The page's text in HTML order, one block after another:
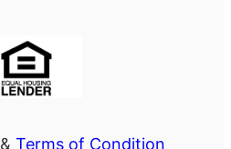
Terms of Condition